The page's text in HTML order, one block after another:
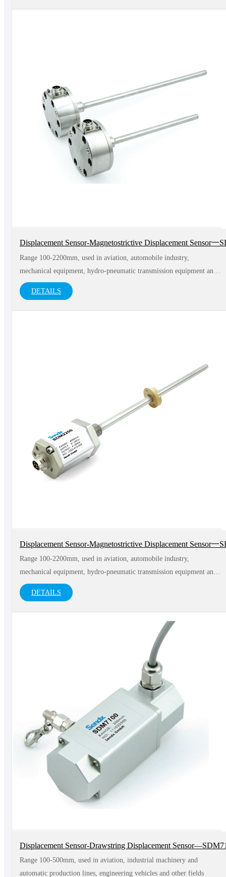
Displacement Sensor-Magnetostrictive Displacement Sensor一
Range 100-2200mm, used in aviation, automobile industry,
mechanical equipment, hydro-pneumatic transmission equipment and
medical equipment and other fields
DETAILS
Displacement Sensor-Magnetostrictive Displacement Sensor一
Range 100-2200mm, used in aviation, automobile industry,
mechanical equipment, hydro-pneumatic transmission equipment and
medical equipment and other fields
DETAILS
Displacement Sensor-Drawstring Displacement
Range 100-500mm, used in aviation, industrial machinery and
automatic production lines, engineering vehicles and other fields